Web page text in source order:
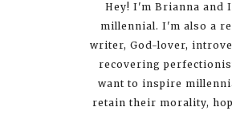
Hey! I'm Brianna and
millennial. I'm also a
writer, God-lover,
recovering
want to inspire
retain their morality,